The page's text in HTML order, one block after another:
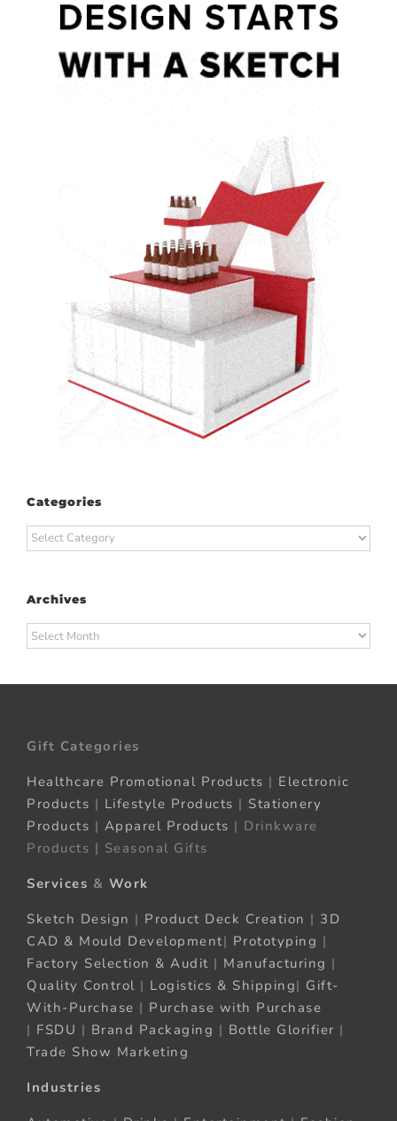
Categories
Categories
Archives
Archives
Gift Categories
Healthcare Promotional Products | Electronic
Products | Lifestyle Products | Stationery
Products | Apparel Products | Drinkware
Products | Seasonal Gifts
Services & Work
Sketch Design | Product Deck Creation | 3D
CAD & Mould Development| Prototyping |
Factory Selection & Audit | Manufacturing |
Quality Control | Logistics & Shipping| Gift-
With-Purchase | Purchase with Purchase
| FSDU | Brand Packaging | Bottle Glorifier |
Trade Show Marketing
Industries